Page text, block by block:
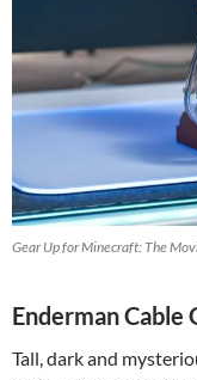
Gear Up for Minecraft: The
Enderman Cable
Tall, dark and